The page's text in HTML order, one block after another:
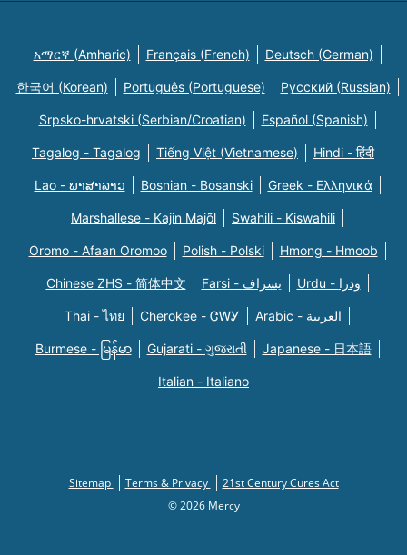
አማርኛ (Amharic) Français (French) Deutsch (German)
한국어 (Korean) Português (Portuguese) Русский (Russian)
Srpsko-hrvatski (Serbian/Croatian) Español (Spanish)
Tagalog - Tagalog Tiếng Việt (Vietnamese) Hindi - हिंदी
Lao - ພາສາລາວ Bosnian - Bosanski Greek - Eλληνικά
Marshallese - Kajin Majõl Swahili - Kiswahili
Oromo - Afaan Oromoo Polish - Polski Hmong - Hmoob
Chinese ZHS - 简体中文 Farsi - یسراف Urdu - ودرا
Thai - ไทย Cherokee - ᏣᎳᎩ Arabic - العربية
Burmese - မြန်မာ Gujarati - ગુજરાતી Japanese - 日本語
Italian - Italiano
Sitemap Terms & Privacy
21st Century Cures Act
© 2026 Mercy